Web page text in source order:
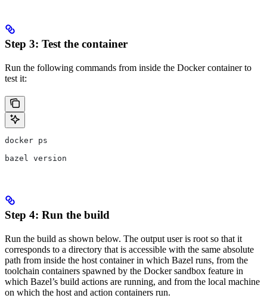
Step 3: Test the container
Run the following commands from inside the Docker container to
test it:
docker ps
bazel version
Step 4: Run the build
Run the build as shown below. The output user is root so that it
corresponds to a directory that is accessible with the same absolute
path from inside the host container in which Bazel runs, from the
toolchain containers spawned by the Docker sandbox feature in
which Bazel’s build actions are running, and from the local machine
on which the host and action containers run.